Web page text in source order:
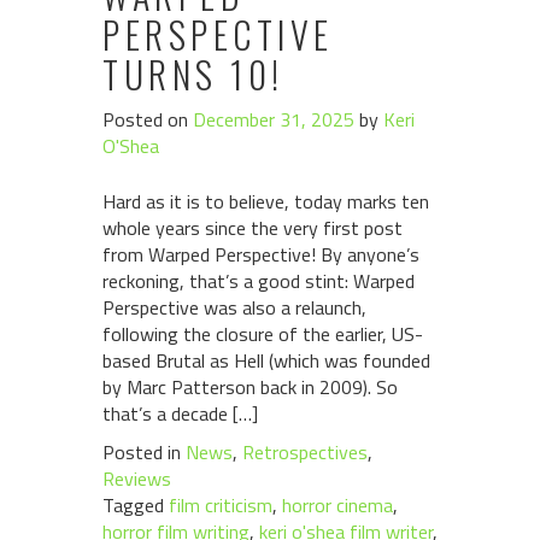
PERSPECTIVE
TURNS 10!
Posted on December 31, 2025 by Keri
O'Shea
Hard as it is to believe, today marks ten
whole years since the very first post
from Warped Perspective! By anyone’s
reckoning, that’s a good stint: Warped
Perspective was also a relaunch,
following the closure of the earlier, US-
based Brutal as Hell (which was founded
by Marc Patterson back in 2009). So
that’s a decade […]
Posted in News, Retrospectives,
Reviews
Tagged film criticism, horror cinema,
horror film writing, keri o'shea film writer,